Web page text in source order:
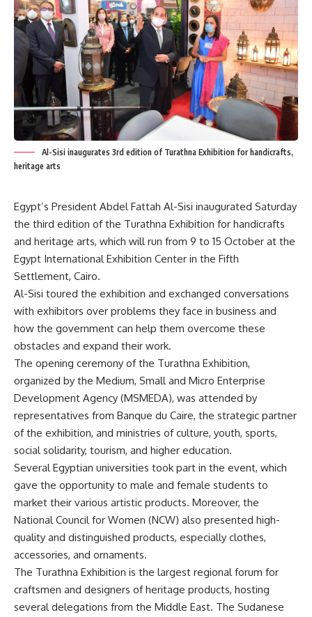
Al-Sisi inaugurates 3rd edition of Turathna Exhibition for handicrafts,
heritage arts
Egypt’s President Abdel Fattah Al-Sisi inaugurated Saturday
the third edition of the Turathna Exhibition for handicrafts
and heritage arts, which will run from 9 to 15 October at the
Egypt International Exhibition Center in the Fifth
Settlement, Cairo.
Al-Sisi toured the exhibition and exchanged conversations
with exhibitors over problems they face in business and
how the government can help them overcome these
obstacles and expand their work.
The opening ceremony of the Turathna Exhibition,
organized by the Medium, Small and Micro Enterprise
Development Agency (MSMEDA), was attended by
representatives from Banque du Caire, the strategic partner
of the exhibition, and ministries of culture, youth, sports,
social solidarity, tourism, and higher education.
Several Egyptian universities took part in the event, which
gave the opportunity to male and female students to
market their various artistic products. Moreover, the
National Council for Women (NCW) also presented high-
quality and distinguished products, especially clothes,
accessories, and ornaments.
The Turathna Exhibition is the largest regional forum for
craftsmen and designers of heritage products, hosting
several delegations from the Middle East. The Sudanese